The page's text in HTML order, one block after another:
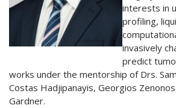
interests in
profiling,
invasively
predict
works under the mentorship of Drs.
Costas Hadjipanayis, Georgios
Gardner.